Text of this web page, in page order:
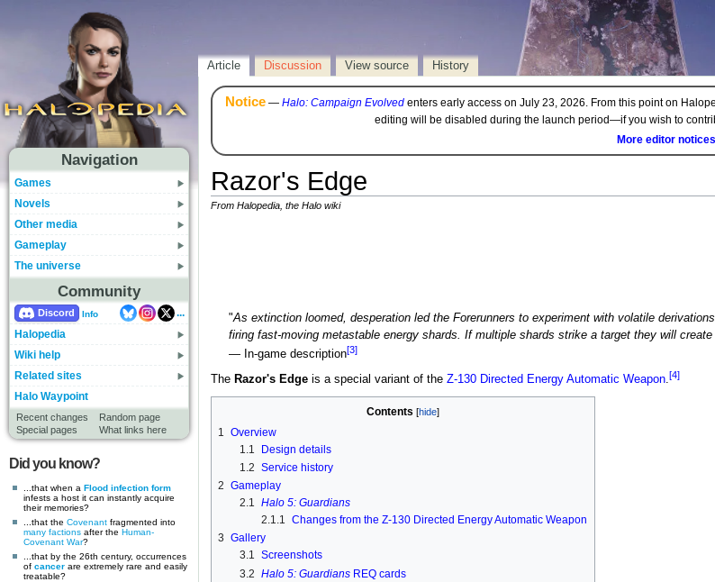
Navigation
Games
Novels
Other media
Gameplay
The universe
Community
Discord Info
...
Halopedia
Wiki help
Related sites
Halo Waypoint
Recent changes
Random page
Special pages
What links here
Did you know?
...that when a Flood infection form
infests a host it can instantly acquire
their memories?
...that the Covenant fragmented into
many factions after the Human-
Covenant War?
...that by the 26th century, occurrences
of cancer are extremely rare and easily
treatable?
Article Discussion View source History
Notice— Halo: Campaign Evolvedenters early access on July 23, 2026. From this point on
editing will be disabled during the launch period—if you wish to
More editor
Razor's Edge
From Halopedia, the Halo wiki
"As extinction loomed, desperation led the Forerunners to experiment with volatile
firing fast-moving metastable energy shards. If multiple shards strike a target they will
— In-game description[3]
The Razor's Edgeis a special variant of the Z-130 Directed Energy Automatic Weapon.[4]
Contents
1 Overview
1.1
Design details
1.2 Service history
2 Gameplay
2.1 Halo 5: Guardians
2.1.1 Changes from the Z-130 Directed Energy Automatic Weapon
3 Gallery
3.1 Screenshots
3.2 Halo 5: GuardiansREQ cards